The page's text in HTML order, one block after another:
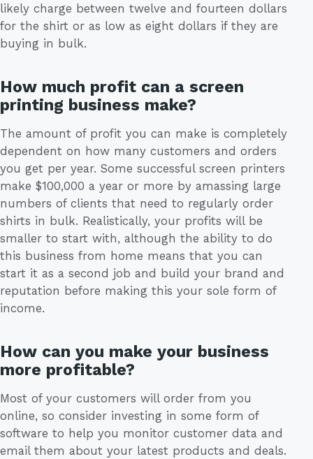
likely charge between twelve and fourteen dollars
for the shirt or as low as eight dollars if they are
buying in bulk.
How much profit can a screen
printing business make?
The amount of profit you can make is completely
dependent on how many customers and orders
you get per year. Some successful screen printers
make $100,000 a year or more by amassing large
numbers of clients that need to regularly order
shirts in bulk. Realistically, your profits will be
smaller to start with, although the ability to do
this business from home means that you can
start it as a second job and build your brand and
reputation before making this your sole form of
income.
How can you make your business
more profitable?
Most of your customers will order from you
online, so consider investing in some form of
software to help you monitor customer data and
email them about your latest products and deals.